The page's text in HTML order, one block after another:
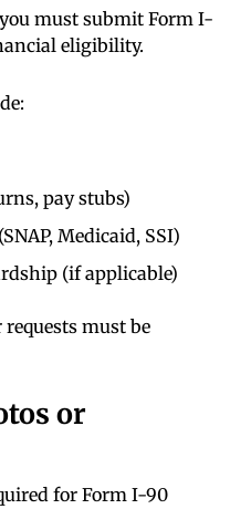
must submit Form I-
eligibility.
pay stubs)
Medicaid, SSI)
(if applicable)
must be
or
for Form I-90